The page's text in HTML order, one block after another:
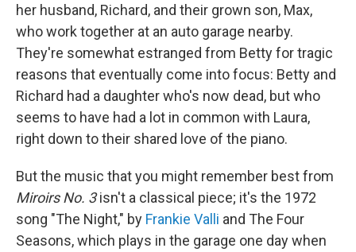
her husband, Richard, and their grown son, Max,
who work together at an auto garage nearby.
They're somewhat estranged from Betty for tragic
reasons that eventually come into focus: Betty and
Richard had a daughter who's now dead, but who
seems to have had a lot in common with Laura,
right down to their shared love of the piano.
But the music that you might remember best from
Miroirs No. 3isn't a classical piece; it's the 1972
song "The Night," by Frankie Valli and The Four
Seasons, which plays in the garage one day when